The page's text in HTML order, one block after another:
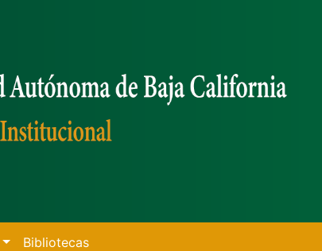
Bibliotecas